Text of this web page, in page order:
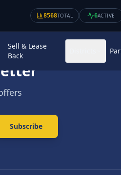
8568TOTAL 6ACTIVE
Sell & Lease
Back
Subscribe